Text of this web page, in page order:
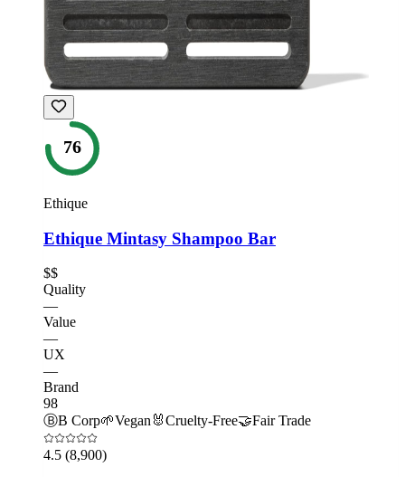
76
Ethique
Ethique Mintasy Shampoo Bar
$$
Quality
—
Value
—
UX
—
Brand
98
ⒷB Corp🌱Vegan 🐰Cruelty-Free🤝Fair Trade
4.5 (8,900)